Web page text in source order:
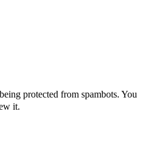
protected from spambots. You
it.